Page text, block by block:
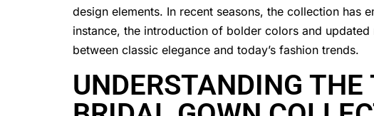
design elements. In recent seasons, the collection has
instance, the introduction of bolder colors and
between classic elegance and today’s fashion trends.
UNDERSTANDING THE